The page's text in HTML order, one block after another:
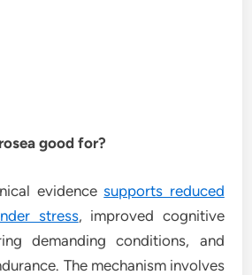
good for?
evidencesupports reduced
stress, improved cognitive
demanding conditions, and
The mechanism involves